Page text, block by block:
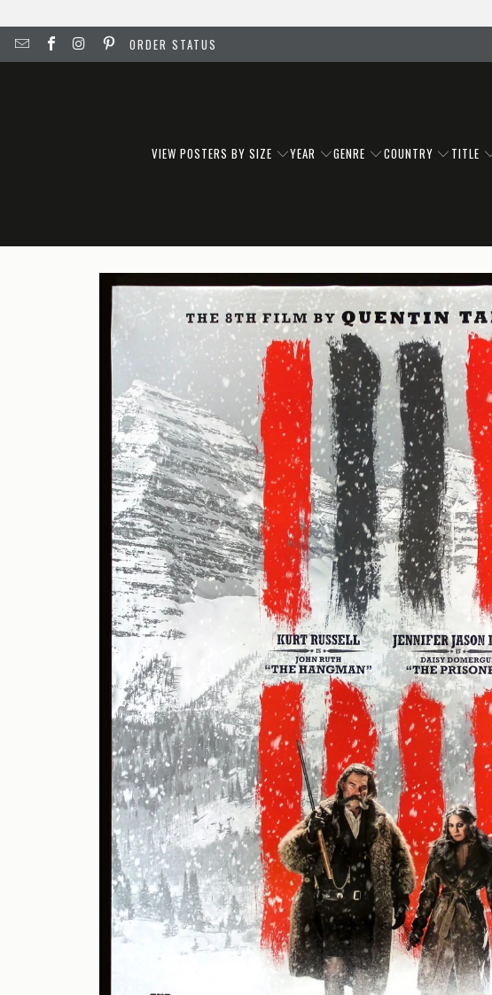
ORDER STATUS
VIEW POSTERS BY SIZE YEAR GENRE COUNTRY TITLE